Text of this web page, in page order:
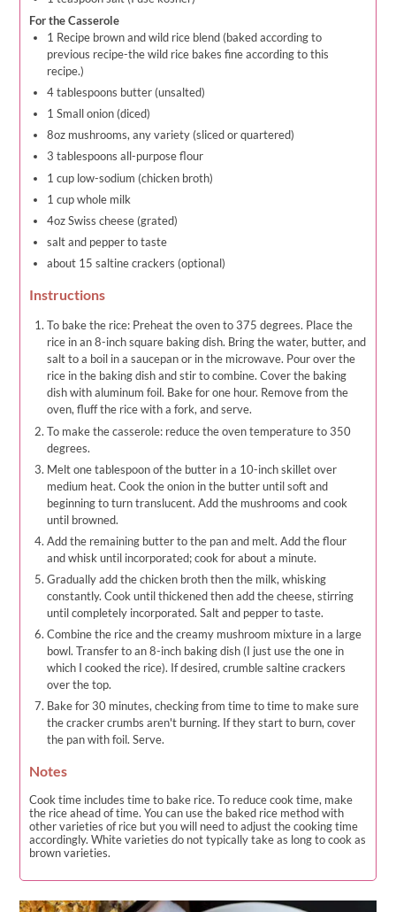
For the Casserole
1 Recipe brown and wild rice blend (baked according to
previous recipe-the wild rice bakes fine according to this
recipe.)
4 tablespoons butter (unsalted)
1 Small onion (diced)
8oz mushrooms, any variety (sliced or quartered)
3 tablespoons all-purpose flour
1 cup low-sodium (chicken broth)
1 cup whole milk
4oz Swiss cheese (grated)
salt and pepper to taste
about 15 saltine crackers (optional)
Instructions
To bake the rice: Preheat the oven to 375 degrees. Place the
rice in an 8-inch square baking dish. Bring the water, butter, and
salt to a boil in a saucepan or in the microwave. Pour over the
rice in the baking dish and stir to combine. Cover the baking
dish with aluminum foil. Bake for one hour. Remove from the
oven, fluff the rice with a fork, and serve.
To make the casserole: reduce the oven temperature to 350
degrees.
Melt one tablespoon of the butter in a 10-inch skillet over
medium heat. Cook the onion in the butter until soft and
beginning to turn translucent. Add the mushrooms and cook
until browned.
Add the remaining butter to the pan and melt. Add the flour
and whisk until incorporated; cook for about a minute.
Gradually add the chicken broth then the milk, whisking
constantly. Cook until thickened then add the cheese, stirring
until completely incorporated. Salt and pepper to taste.
Combine the rice and the creamy mushroom mixture in a large
bowl. Transfer to an 8-inch baking dish (I just use the one in
which I cooked the rice). If desired, crumble saltine crackers
over the top.
Bake for 30 minutes, checking from time to time to make sure
the cracker crumbs aren't burning. If they start to burn, cover
the pan with foil. Serve.
Notes
Cook time includes time to bake rice. To reduce cook time, make
the rice ahead of time. You can use the baked rice method with
other varieties of rice but you will need to adjust the cooking time
accordingly. White varieties do not typically take as long to cook as
brown varieties.